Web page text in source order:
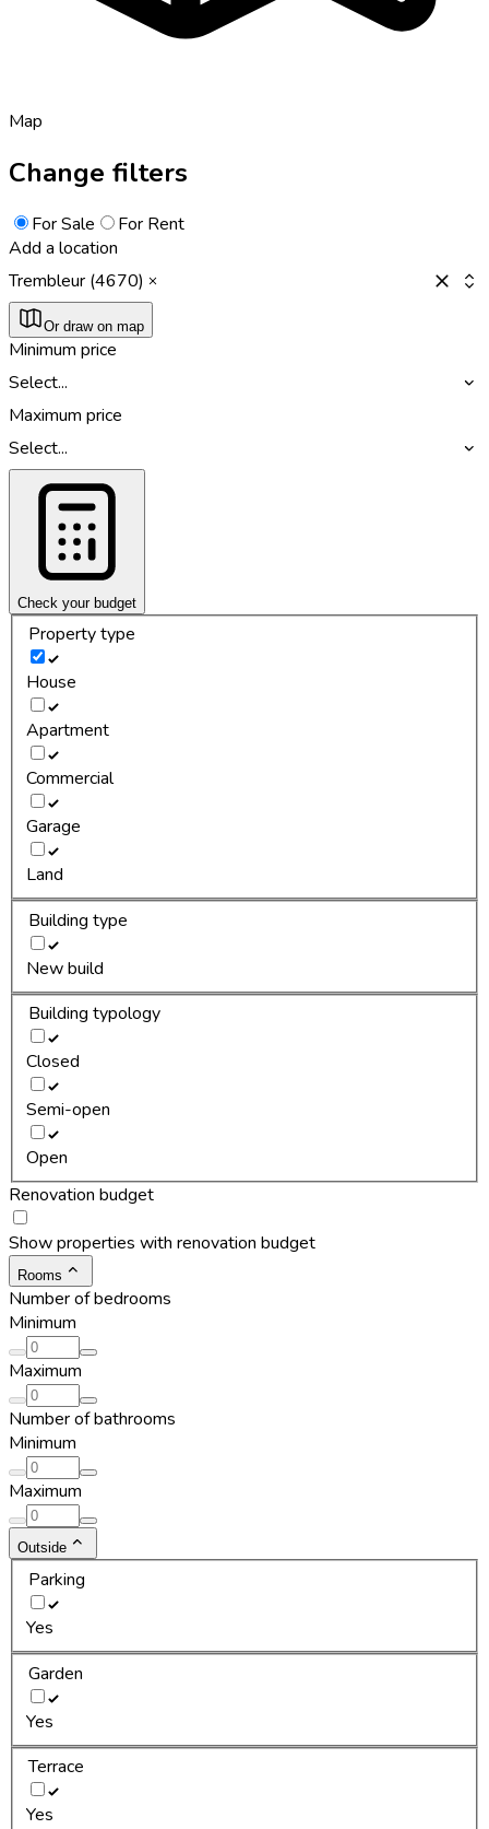
Map
Change filters
For Sale
For Rent
Add a location
Trembleur (4670)
Or draw on map
Minimum price
Select...
Maximum price
Select...
Check your budget
Property type
House
Apartment
Commercial
Garage
Land
Building type
New build
Building typology
Closed
Semi-open
Open
Renovation budget
Show properties with renovation budget
Rooms
Number of bedrooms
Minimum
Maximum
Number of bathrooms
Minimum
Maximum
Outside
Parking
Yes
Garden
Yes
Terrace
Yes